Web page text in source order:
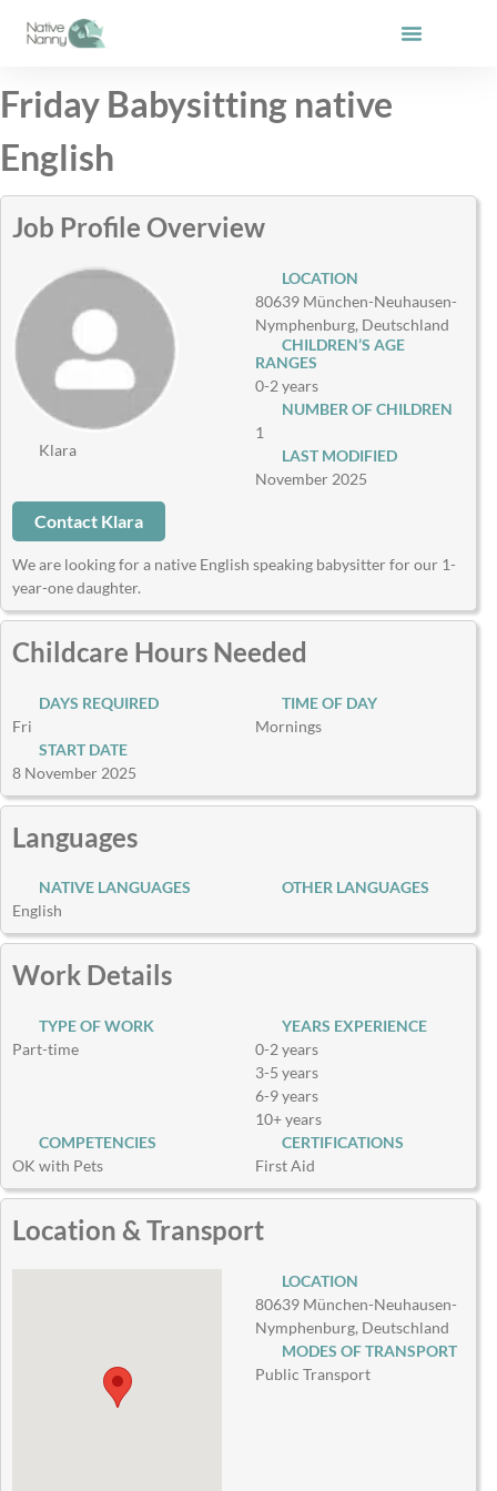
Friday Babysitting native
English
Job Profile Overview
Klara
LOCATION
80639 München-Neuhausen-
Nymphenburg, Deutschland
CHILDREN’S AGE
RANGES
0-2 years
NUMBER OF CHILDREN
1
LAST MODIFIED
November 2025
Contact Klara
We are looking for a native English speaking babysitter for our 1-
year-one daughter.
Childcare Hours Needed
DAYS REQUIRED
Fri
TIME OF DAY
Mornings
START DATE
8 November 2025
Languages
NATIVE LANGUAGES
English
OTHER LANGUAGES
Work Details
TYPE OF WORK
Part-time
YEARS EXPERIENCE
0-2 years
3-5 years
6-9 years
10+ years
COMPETENCIES
OK with Pets
CERTIFICATIONS
First Aid
Location & Transport
LOCATION
80639 München-Neuhausen-
Nymphenburg, Deutschland
MODES OF TRANSPORT
Public Transport